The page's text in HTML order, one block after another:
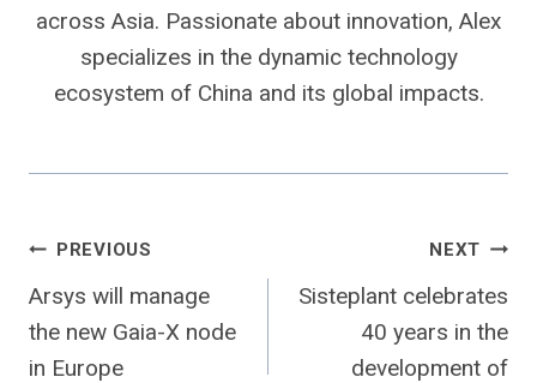
across Asia. Passionate about innovation, Alex
specializes in the dynamic technology
ecosystem of China and its global impacts.
Post
navigation
PREVIOUS
Arsys will manage
the new Gaia-X node
in Europe
NEXT
Sisteplant celebrates
40 years in the
development of